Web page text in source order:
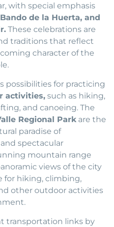
with special emphasis
de la Huerta, and
These celebrations are
traditions that reflect
character of the
possibilities for practicing
activities, such as hiking,
and canoeing. The
Regional Parkare the
paradise of
spectacular
mountain range
views of the city
for hiking, climbing,
other outdoor activities
transportation links by